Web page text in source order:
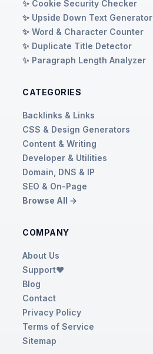
✨ Cookie Security Checker
✨ Upside Down Text Generator
✨ Word & Character Counter
✨ Duplicate Title Detector
✨ Paragraph Length Analyzer
CATEGORIES
Backlinks & Links
CSS & Design Generators
Content & Writing
Developer & Utilities
Domain, DNS & IP
SEO & On-Page
Browse All →
COMPANY
About Us
Support❤️
Blog
Contact
Privacy Policy
Terms of Service
Sitemap